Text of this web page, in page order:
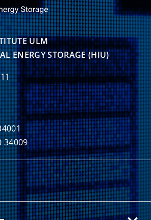
ULM
ENERGY STORAGE (HIU)
34009